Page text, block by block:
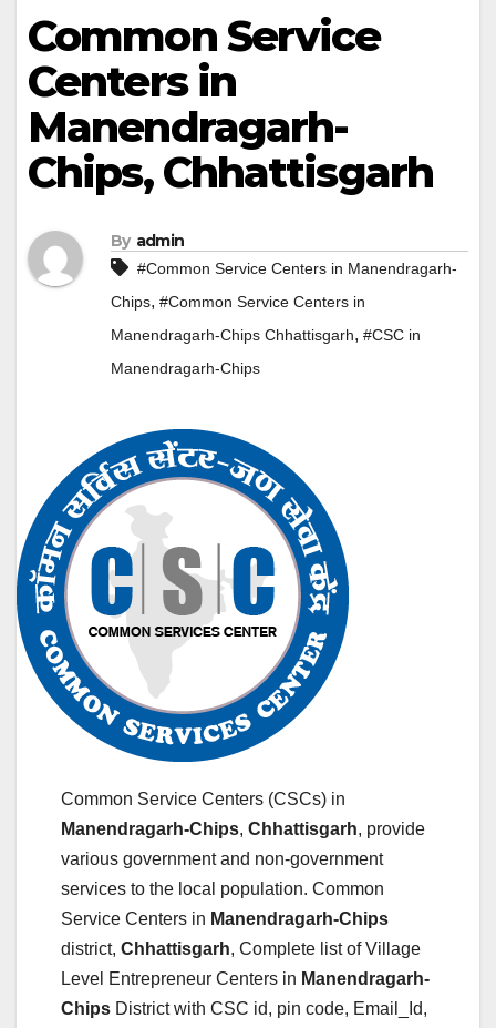
Common Service
Centers in
Manendragarh-
Chips, Chhattisgarh
By admin
#Common Service Centers in Manendragarh-
Chips, #Common Service Centers in
Manendragarh-Chips Chhattisgarh, #CSC in
Manendragarh-Chips
Common Service Centers (CSCs) in
Manendragarh-Chips, Chhattisgarh, provide
various government and non-government
services to the local population. Common
Service Centers in Manendragarh-Chips
district, Chhattisgarh, Complete list of Village
Level Entrepreneur Centers in Manendragarh-
Chips District with CSC id, pin code, Email_Id,